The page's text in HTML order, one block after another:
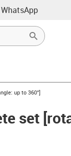
up to 360°]
set